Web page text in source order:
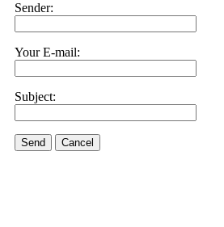
Sender:
Your E-mail:
Subject:
Send Cancel